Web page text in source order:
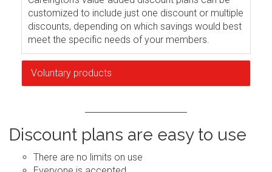
customized to include just one discount or multiple
discounts, depending on which savings would best
meet the specific needs of your members.
Voluntary products
Discount plans are easy to use
There are no limits on use